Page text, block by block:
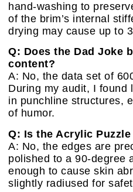
hand-washing to
of the brim’s internal
drying may cause up to
Q: Does the Dad Joke
content?
A: No, the data set of
During my audit, I found
in punchline structures,
of humor.
Q: Is the Acrylic
A: No, the edges are
polished to a 90-degree
enough to cause skin
slightly radiused for